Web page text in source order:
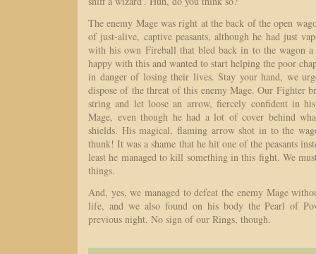
The enemy Mage was right at the back of the open
of just-alive, captive peasants, although he had just
with his own Fireball that bled back in to the wagon
happy with this and wanted to start helping the poor
in danger of losing their lives. Stay your hand, we
dispose of the threat of this enemy Mage. Our Fighter
string and let loose an arrow, fiercely confident in
Mage, even though he had a lot of cover behind
shields. His magical, flaming arrow shot in to the
thunk! It was a shame that he hit one of the peasants
least he managed to kill something in this fight. We
things.
And, yes, we managed to defeat the enemy Mage
life, and we also found on his body the Pearl of
previous night. No sign of our Rings, though.